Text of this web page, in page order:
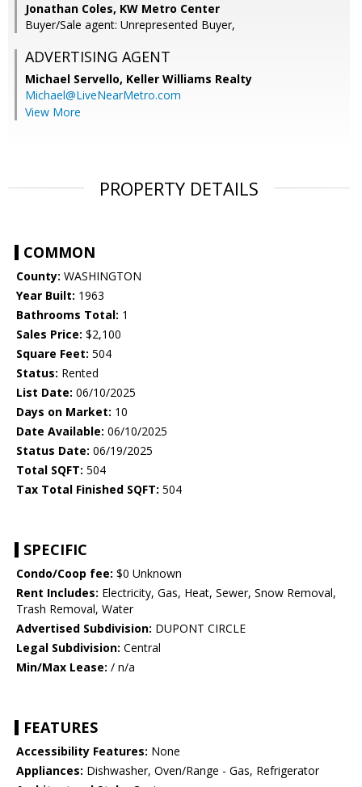
Jonathan Coles, KW Metro Center
Buyer/Sale agent: Unrepresented Buyer,
ADVERTISING AGENT
Michael Servello, Keller Williams Realty
Michael@LiveNearMetro.com
View More
PROPERTY DETAILS
COMMON
County: WASHINGTON
Year Built: 1963
Bathrooms Total: 1
Sales Price: $2,100
Square Feet: 504
Status: Rented
List Date: 06/10/2025
Days on Market: 10
Date Available: 06/10/2025
Status Date: 06/19/2025
Total SQFT: 504
Tax Total Finished SQFT: 504
SPECIFIC
Condo/Coop fee: $0 Unknown
Rent Includes: Electricity, Gas, Heat, Sewer, Snow Removal,
Trash Removal, Water
Advertised Subdivision: DUPONT CIRCLE
Legal Subdivision: Central
Min/Max Lease: / n/a
FEATURES
Accessibility Features: None
Appliances: Dishwasher, Oven/Range - Gas, Refrigerator